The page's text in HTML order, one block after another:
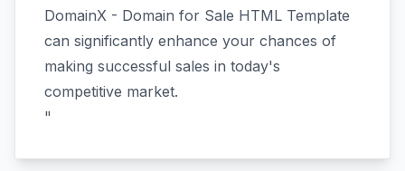
DomainX - Domain for Sale HTML Template
can significantly enhance your chances of
making successful sales in today's
competitive market.
"